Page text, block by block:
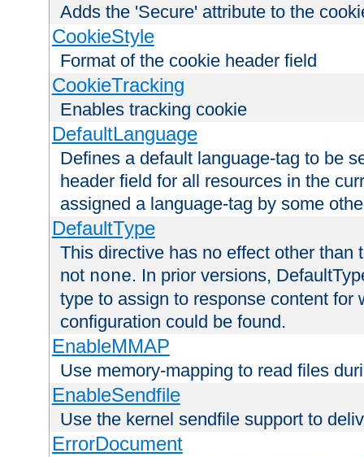
Adds the 'Secure' attribute to the
CookieStyle
Format of the cookie header field
CookieTracking
Enables tracking cookie
DefaultLanguage
Defines a default language-tag to be
header field for all resources in the
assigned a language-tag by some
DefaultType
This directive has no effect other than
not none. In prior versions,
type to assign to response content for
configuration could be found.
EnableMMAP
Use memory-mapping to read files
EnableSendfile
Use the kernel sendfile support to
ErrorDocument